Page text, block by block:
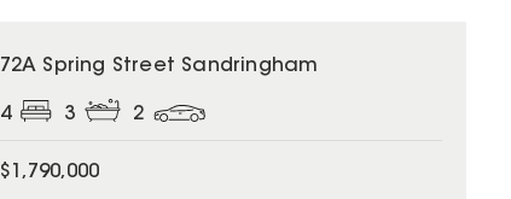
72A Spring Street Sandringham
4 3 2
$1,790,000